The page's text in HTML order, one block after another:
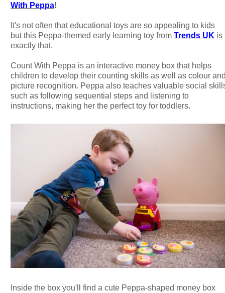
With Peppa!
It's not often that educational toys are so appealing to kids
but this Peppa-themed early learning toy fromTrends UK is
exactly that.
Count With Peppa is an interactive money box that helps
children to develop their counting skills as well as colour
picture recognition. Peppa also teaches valuable social
such as following sequential steps and listening to
instructions, making her the perfect toy for toddlers.
Inside the box you'll find a cute Peppa-shaped money box